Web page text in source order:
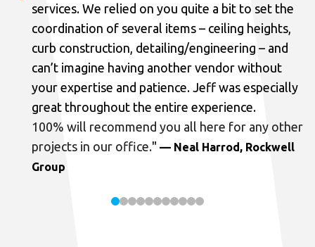
services. We relied on you quite a bit to set the
coordination of several items – ceiling heights,
curb construction, detailing/engineering – and
can’t imagine having another vendor without
your expertise and patience. Jeff was especially
great throughout the entire experience.
100% will recommend you all here for any other
projects in our office." — Neal Harrod, Rockwell
Group